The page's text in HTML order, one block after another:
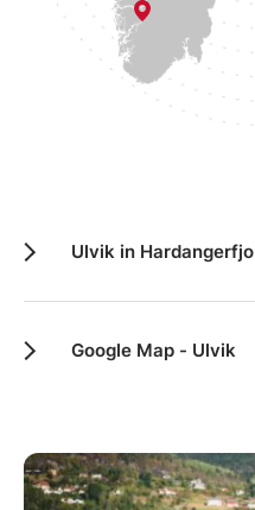
Ulvik in
Google Map - Ulvik